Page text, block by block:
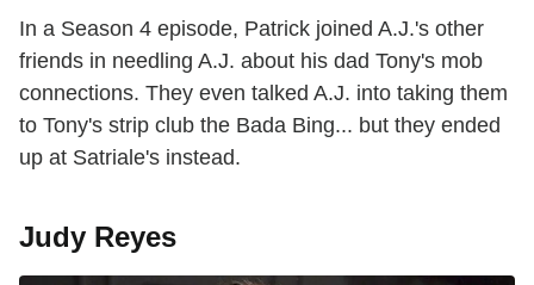
In a Season 4 episode, Patrick joined A.J.'s other
friends in needling A.J. about his dad Tony's mob
connections. They even talked A.J. into taking them
to Tony's strip club the Bada Bing... but they ended
up at Satriale's instead.
Judy Reyes